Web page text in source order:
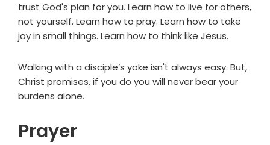
trust God's plan for you. Learn how to live for others,
not yourself. Learn how to pray. Learn how to take
joy in small things. Learn how to think like Jesus.
Walking with a disciple’s yoke isn't always easy. But,
Christ promises, if you do you will never bear your
burdens alone.
Prayer